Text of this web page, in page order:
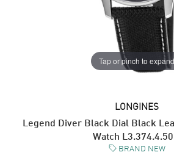
Tap or pinch to expand
LONGINES
Legend Diver Black Dial Black
Watch
BRAND NEW